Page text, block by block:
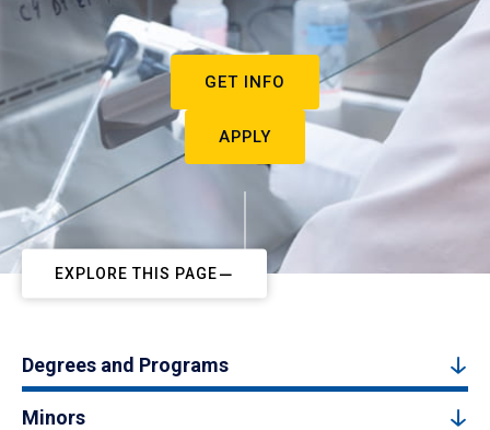
GET INFO
APPLY
EXPLORE THIS PAGE
Degrees and Programs
Minors